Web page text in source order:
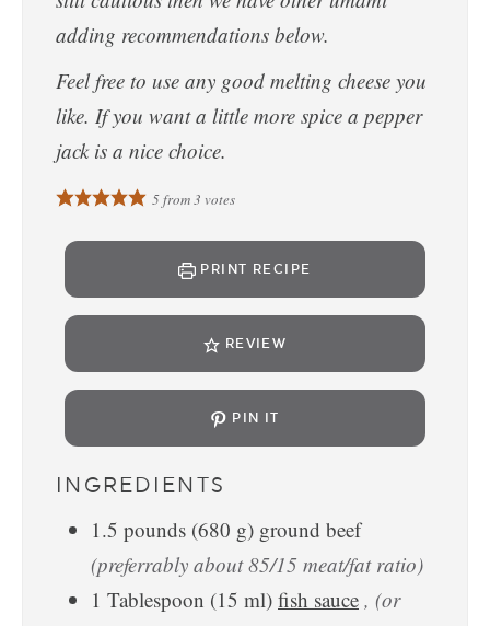
adding recommendations below.
Feel free to use any good melting cheese you
like. If you want a little more spice a pepper
jack is a nice choice.
5from3 votes
PRINT RECIPE
REVIEW
PIN IT
INGREDIENTS
1.5 pounds (680 g) ground beef
(preferrably about 85/15 meat/fat ratio)
1 Tablespoon (15 ml) fish sauce , (or